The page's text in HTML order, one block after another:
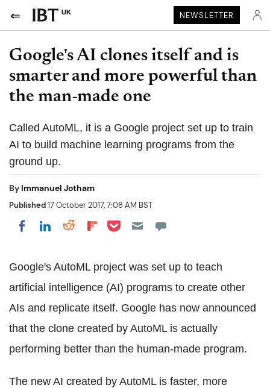
UK NEWSLETTER
Google's AI clones itself and is
smarter and more powerful than
the man-made one
Called AutoML, it is a Google project set up to train
AI to build machine learning programs from the
ground up.
By Immanuel Jotham
Published17 October 2017, 7:08 AM BST
Share on Facebook
Share on LinkedIn
Share on Reddit
Share on Flipboard
Share on Pocket
Google's AutoML project was set up to teach
artificial intelligence (AI) programs to create other
AIs and replicate itself. Google has now announced
that the clone created by AutoML is actually
performing better than the human-made program.
The new AI created by AutoML is faster, more